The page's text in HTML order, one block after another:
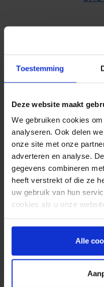
Toestemming
Deze website maakt
We gebruiken cookies
analyseren. Ook delen
onze site met onze
adverteren en analyse.
gegevens combineren
heeft verstrekt of die ze
uw gebruik van hun
cookies als u onze
Alle
Serious
security
Want to find out
questions about
sending SMS?
what Spryng can
organisation.